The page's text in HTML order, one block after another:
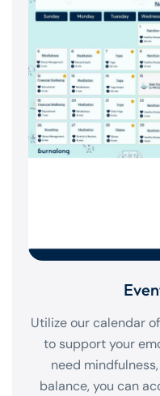
Utilize our calendar
to support your
need
balance, you can